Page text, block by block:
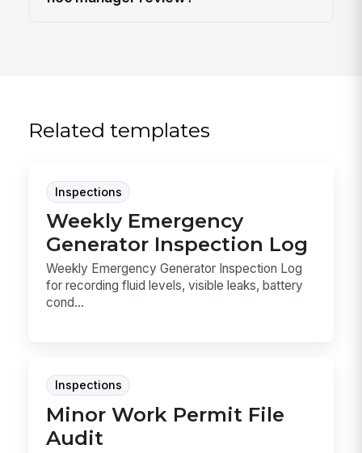
Related templates
Inspections
Weekly Emergency
Generator Inspection Log
Weekly Emergency Generator Inspection Log
for recording fluid levels, visible leaks, battery
cond...
Inspections
Minor Work Permit File
Audit